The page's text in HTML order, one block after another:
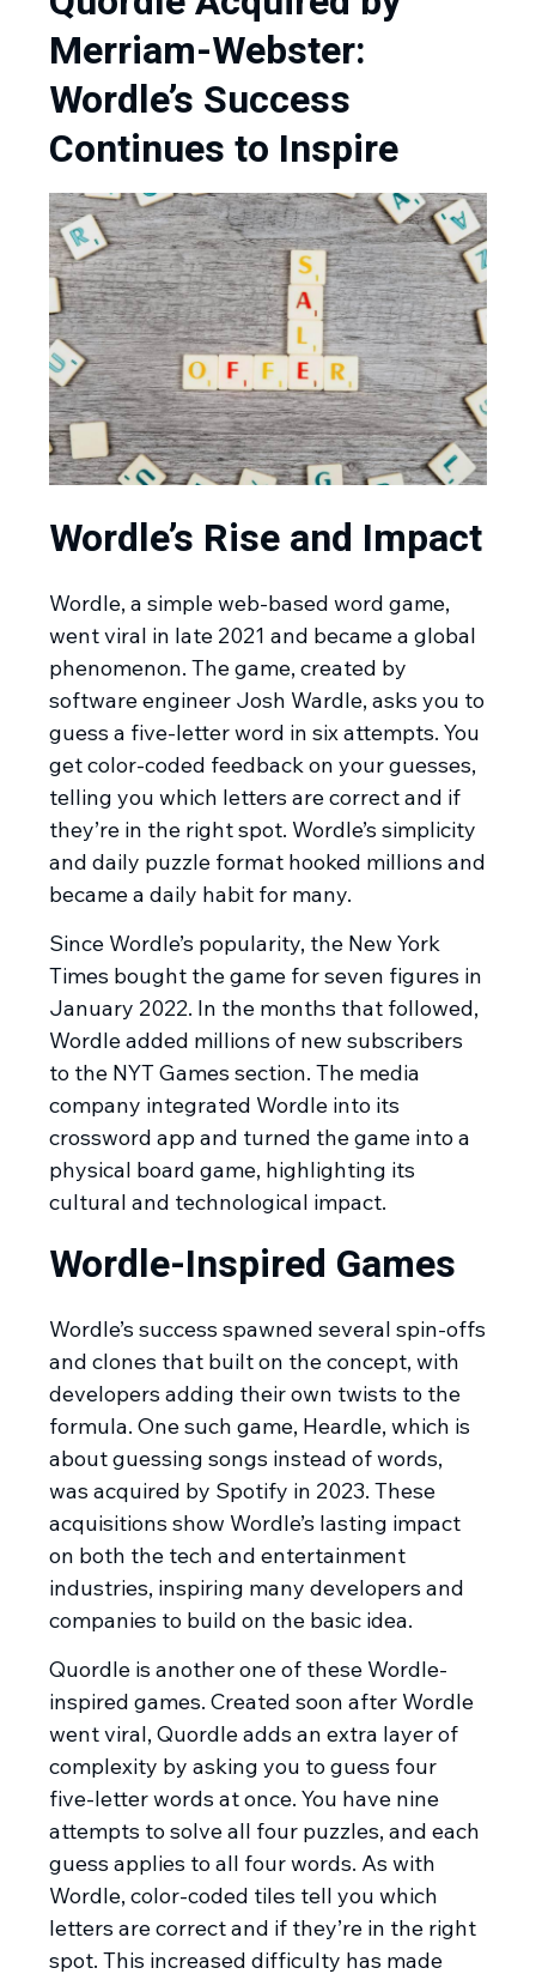
Merriam-Webster:
Wordle’s Success
Continues to Inspire
Wordle’s Rise and Impact
Wordle, a simple web-based word game,
went viral in late 2021 and became a global
phenomenon. The game, created by
software engineer Josh Wardle, asks you to
guess a five-letter word in six attempts. You
get color-coded feedback on your guesses,
telling you which letters are correct and if
they’re in the right spot. Wordle’s simplicity
and daily puzzle format hooked millions and
became a daily habit for many.
Since Wordle’s popularity, the New York
Times bought the game for seven figures in
January 2022. In the months that followed,
Wordle added millions of new subscribers
to the NYT Games section. The media
company integrated Wordle into its
crossword app and turned the game into a
physical board game, highlighting its
cultural and technological impact.
Wordle-Inspired Games
Wordle’s success spawned several spin-offs
and clones that built on the concept, with
developers adding their own twists to the
formula. One such game, Heardle, which is
about guessing songs instead of words,
was acquired by Spotify in 2023. These
acquisitions show Wordle’s lasting impact
on both the tech and entertainment
industries, inspiring many developers and
companies to build on the basic idea.
Quordle is another one of these Wordle-
inspired games. Created soon after Wordle
went viral, Quordle adds an extra layer of
complexity by asking you to guess four
five-letter words at once. You have nine
attempts to solve all four puzzles, and each
guess applies to all four words. As with
Wordle, color-coded tiles tell you which
letters are correct and if they’re in the right
spot. This increased difficulty has made